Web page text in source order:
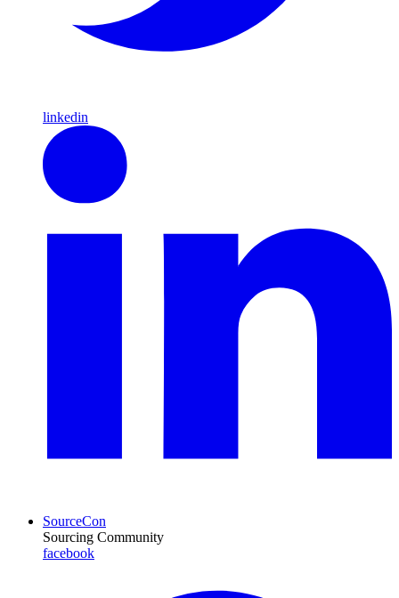
linkedin
SourceCon
Sourcing Community
facebook